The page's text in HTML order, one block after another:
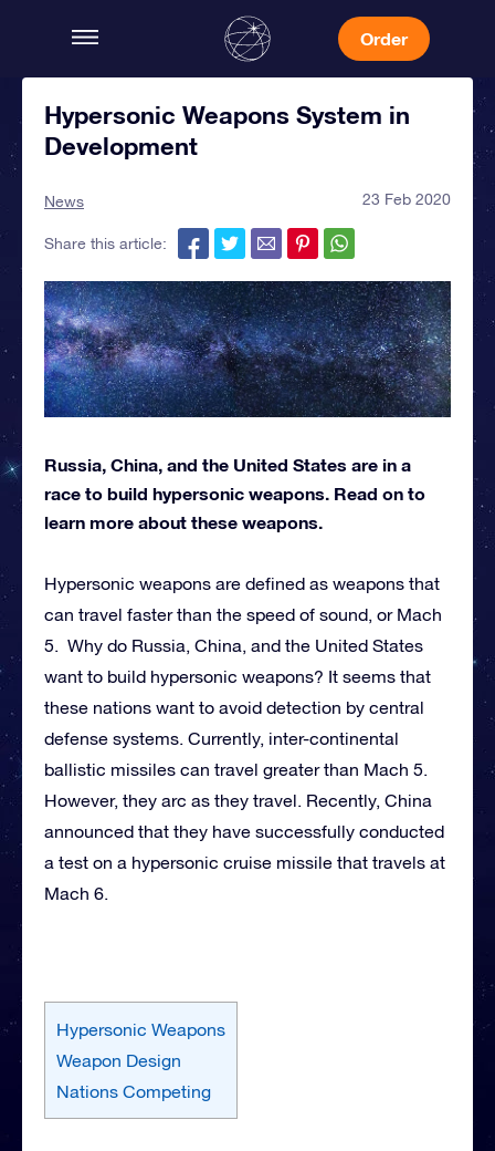
Order
Hypersonic Weapons System in
Development
News 23 Feb 2020
Share this article:
Russia, China, and the United States are in a
race to build hypersonic weapons. Read on to
learn more about these weapons.
Hypersonic weapons are defined as weapons that
can travel faster than the speed of sound, or Mach
5. Why do Russia, China, and the United States
want to build hypersonic weapons? It seems that
these nations want to avoid detection by central
defense systems. Currently, inter-continental
ballistic missiles can travel greater than Mach 5.
However, they arc as they travel. Recently, China
announced that they have successfully conducted
a test on a hypersonic cruise missile that travels at
Mach 6.
Hypersonic Weapons
Weapon Design
Nations Competing